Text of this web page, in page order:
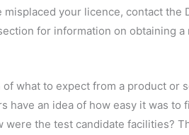
your licence, contact the
for information on obtaining a
what to expect from a product or
have an idea of how easy it was
the test candidate facilities?